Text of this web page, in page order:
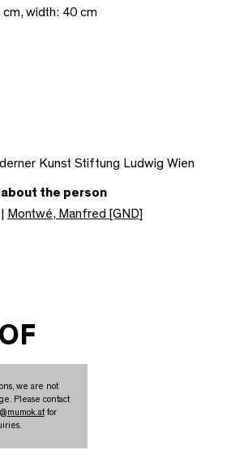
width: 40 cm
Kunst Stiftung Ludwig Wien
the person
Montwé, Manfred [GND]
we are not
Please contact
@mumok.atfor